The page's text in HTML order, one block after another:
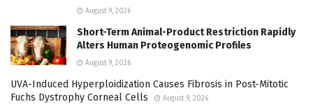
August 9, 2026
Short-Term Animal-Product Restriction Rapidly
Alters Human Proteogenomic Profiles
August 9, 2026
UVA-Induced Hyperploidization Causes Fibrosis in Post-Mitotic
Fuchs Dystrophy Corneal Cells
August 9, 2026